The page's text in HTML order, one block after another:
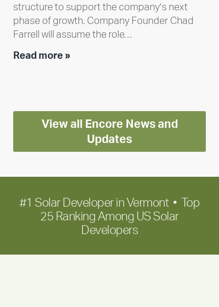
structure to support the company’s next
phase of growth. Company Founder Chad
Farrell will assume the role…
Read more »Executive
Encore
for
long-
term
View all Encore News and
Updates
#1 Solar Developer in Vermont • Top
25 Ranking Among US Solar
Developers